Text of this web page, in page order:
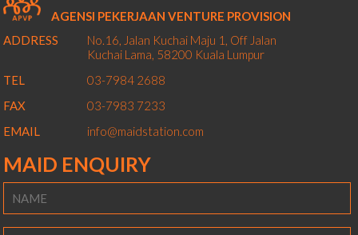
AGENSI PEKERJAAN VENTURE PROVISION
ADDRESS
No.16, Jalan Kuchai Maju 1, Off Jalan
Kuchai Lama, 58200 Kuala Lumpur
TEL
03-7984 2688
FAX
03-7983 7233
EMAIL
info@maidstation.com
MAID ENQUIRY